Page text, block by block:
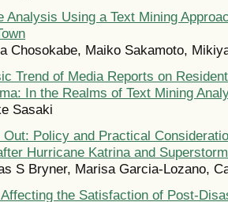
Analysis Using a Text Mining
Chosokabe, Maiko Sakamoto,
Trend of Media Reports on
In the Realms of Text Mining
Sasaki
Out: Policy and Practical
Hurricane Katrina and
S Bryner, Marisa Garcia-Lozano,
the Satisfaction of Post-